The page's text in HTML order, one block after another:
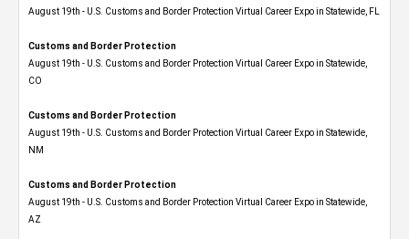
August 19th - U.S. Customs and Border Protection Virtual Career Expo in Statewide, FL
Customs and Border Protection
August 19th - U.S. Customs and Border Protection Virtual Career Expo​ in Statewide,
CO
Customs and Border Protection
August 19th - U.S. Customs and Border Protection Virtual Career Expo​ in Statewide,
NM
Customs and Border Protection
August 19th - U.S. Customs and Border Protection Virtual Career Expo​ in Statewide,
AZ